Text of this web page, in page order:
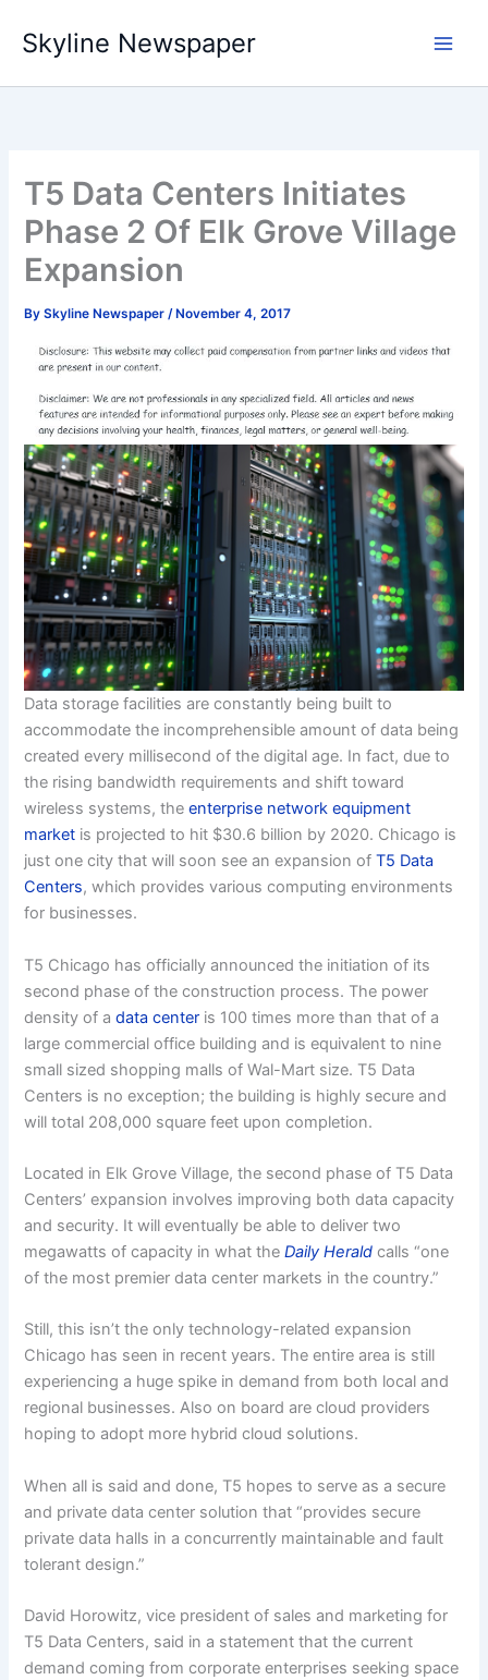
content
Skyline Newspaper
T5 Data Centers Initiates
Phase 2 Of Elk Grove Village
Expansion
BySkyline Newspaper/ November 4, 2017
Data storage facilities are constantly being built to
accommodate the incomprehensible amount of data being
created every millisecond of the digital age. In fact, due to
the rising bandwidth requirements and shift toward
wireless systems, theenterprise network equipment
market is projected to hit $30.6 billion by 2020. Chicago is
just one city that will soon see an expansion ofT5 Data
Centers, which provides various computing environments
for businesses.
T5 Chicago has officially announced the initiation of its
second phase of the construction process. The power
density of adata center is 100 times more than that of a
large commercial office building and is equivalent to nine
small sized shopping malls of Wal-Mart size. T5 Data
Centers is no exception; the building is highly secure and
will total 208,000 square feet upon completion.
Located in Elk Grove Village, the second phase of T5 Data
Centers’ expansion involves improving both data capacity
and security. It will eventually be able to deliver two
megawatts of capacity in what theDaily Herald calls “one
of the most premier data center markets in the country.”
Still, this isn’t the only technology-related expansion
Chicago has seen in recent years. The entire area is still
experiencing a huge spike in demand from both local and
regional businesses. Also on board are cloud providers
hoping to adopt more hybrid cloud solutions.
When all is said and done, T5 hopes to serve as a secure
and private data center solution that “provides secure
private data halls in a concurrently maintainable and fault
tolerant design.”
David Horowitz, vice president of sales and marketing for
T5 Data Centers, said in a statement that the current
demand coming from corporate enterprises seeking space